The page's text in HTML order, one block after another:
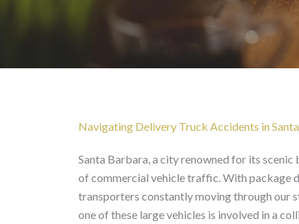
Navigating Delivery Truck Accidents in
Santa Barbara, a city renowned for its
of commercial vehicle traffic. With package
transporters constantly moving through our
one of these large vehicles is involved in a